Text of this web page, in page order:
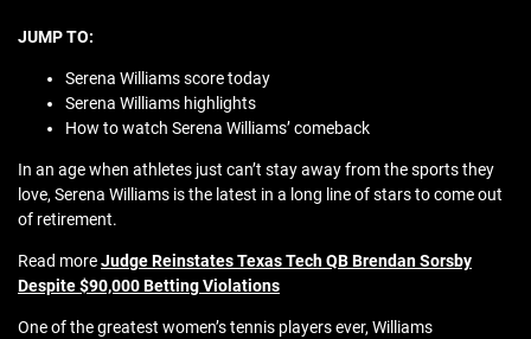
JUMP TO:
Serena Williams score today
Serena Williams highlights
How to watch Serena Williams’ comeback
In an age when athletes just can’t stay away from the sports they
love, Serena Williams is the latest in a long line of stars to come out
of retirement.
Read moreJudge Reinstates Texas Tech QB Brendan Sorsby
Despite $90,000 Betting Violations
One of the greatest women’s tennis players ever, Williams